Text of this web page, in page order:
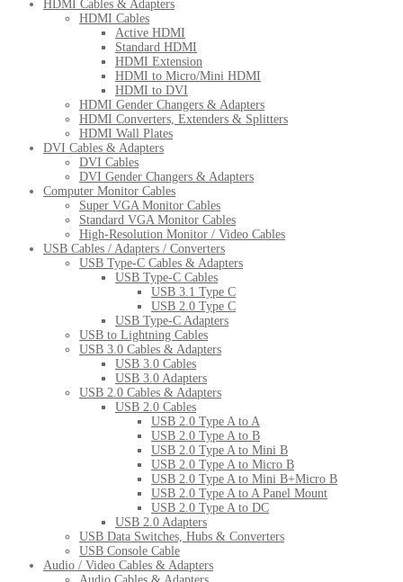
HDMI Cables & Adapters
HDMI Cables
Active HDMI
Standard HDMI
HDMI Extension
HDMI to Micro/Mini HDMI
HDMI to DVI
HDMI Gender Changers & Adapters
HDMI Converters, Extenders & Splitters
HDMI Wall Plates
DVI Cables & Adapters
DVI Cables
DVI Gender Changers & Adapters
Computer Monitor Cables
Super VGA Monitor Cables
Standard VGA Monitor Cables
High-Resolution Monitor / Video Cables
USB Cables / Adapters / Converters
USB Type-C Cables & Adapters
USB Type-C Cables
USB 3.1 Type C
USB 2.0 Type C
USB Type-C Adapters
USB to Lightning Cables
USB 3.0 Cables & Adapters
USB 3.0 Cables
USB 3.0 Adapters
USB 2.0 Cables & Adapters
USB 2.0 Cables
USB 2.0 Type A to A
USB 2.0 Type A to B
USB 2.0 Type A to Mini B
USB 2.0 Type A to Micro B
USB 2.0 Type A to Mini B+Micro B
USB 2.0 Type A to A Panel Mount
USB 2.0 Type A to DC
USB 2.0 Adapters
USB Data Switches, Hubs & Converters
USB Console Cable
Audio / Video Cables & Adapters